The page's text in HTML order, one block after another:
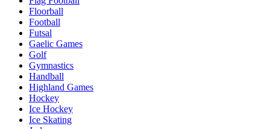
Floorball
Football
Futsal
Gaelic Games
Golf
Gymnastics
Handball
Highland Games
Hockey
Ice Hockey
Ice Skating